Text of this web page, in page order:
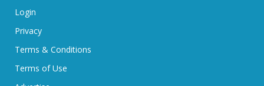
Login
Privacy
Terms & Conditions
Terms of Use